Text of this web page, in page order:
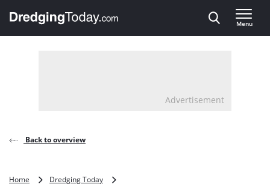
, go to home
Menu
Advertisement
Back to overview
Home Dredging Today